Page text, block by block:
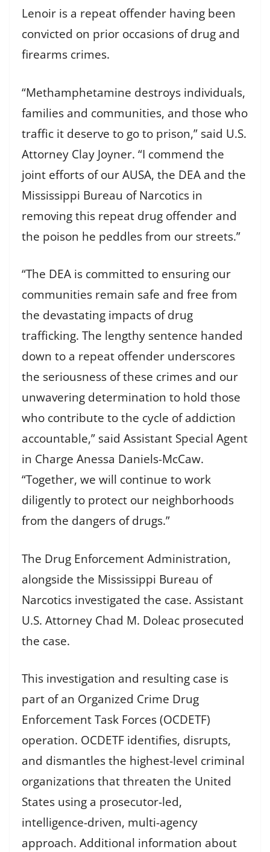
Lenoir is a repeat offender having been
convicted on prior occasions of drug and
firearms crimes.
“Methamphetamine destroys individuals,
families and communities, and those who
traffic it deserve to go to prison,” said U.S.
Attorney Clay Joyner. “I commend the
joint efforts of our AUSA, the DEA and the
Mississippi Bureau of Narcotics in
removing this repeat drug offender and
the poison he peddles from our streets.”
“The DEA is committed to ensuring our
communities remain safe and free from
the devastating impacts of drug
trafficking. The lengthy sentence handed
down to a repeat offender underscores
the seriousness of these crimes and our
unwavering determination to hold those
who contribute to the cycle of addiction
accountable,” said Assistant Special Agent
in Charge Anessa Daniels-McCaw.
“Together, we will continue to work
diligently to protect our neighborhoods
from the dangers of drugs.”
The Drug Enforcement Administration,
alongside the Mississippi Bureau of
Narcotics investigated the case. Assistant
U.S. Attorney Chad M. Doleac prosecuted
the case.
This investigation and resulting case is
part of an Organized Crime Drug
Enforcement Task Forces (OCDETF)
operation. OCDETF identifies, disrupts,
and dismantles the highest-level criminal
organizations that threaten the United
States using a prosecutor-led,
intelligence-driven, multi-agency
approach. Additional information about